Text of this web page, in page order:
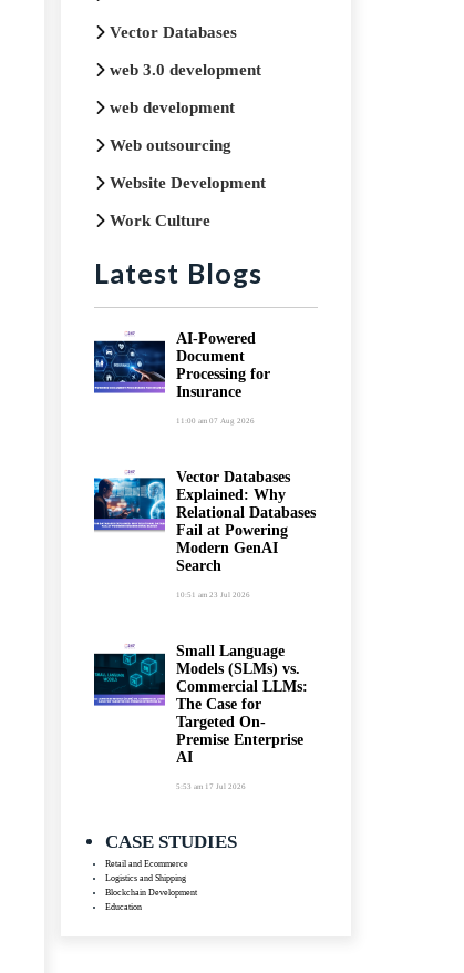
Vector Databases
web 3.0 development
web development
Web outsourcing
Website Development
Work Culture
Latest Blogs
AI-Powered
Document
Processing for
Insurance
11:00 am 07 Aug 2026
Vector Databases
Explained: Why
Relational Databases
Fail at Powering
Modern GenAI
Search
10:51 am 23 Jul 2026
Small Language
Models (SLMs) vs.
Commercial LLMs:
The Case for
Targeted On-
Premise Enterprise
AI
5:53 am 17 Jul 2026
CASE STUDIES
Retail and Ecommerce
Logistics and Shipping
Blockchain Development
Education